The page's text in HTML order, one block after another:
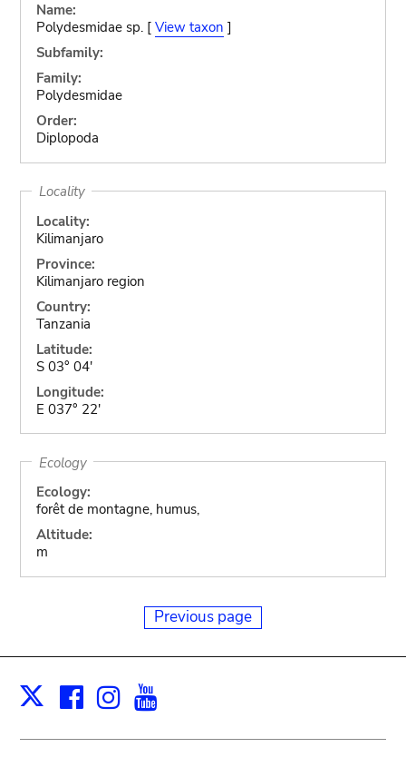
Name:
Polydesmidae sp. [ View taxon ]
Subfamily:
Family:
Polydesmidae
Order:
Diplopoda
Locality
Locality:
Kilimanjaro
Province:
Kilimanjaro region
Country:
Tanzania
Latitude:
S 03° 04'
Longitude:
E 037° 22'
Ecology
Ecology:
forêt de montagne, humus,
Altitude:
m
Previous page
X Facebook
Instagram